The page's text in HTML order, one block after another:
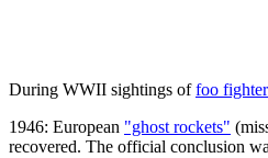
During WWII sightings offoo
1946: European "ghost rockets"
recovered. The official conclusion